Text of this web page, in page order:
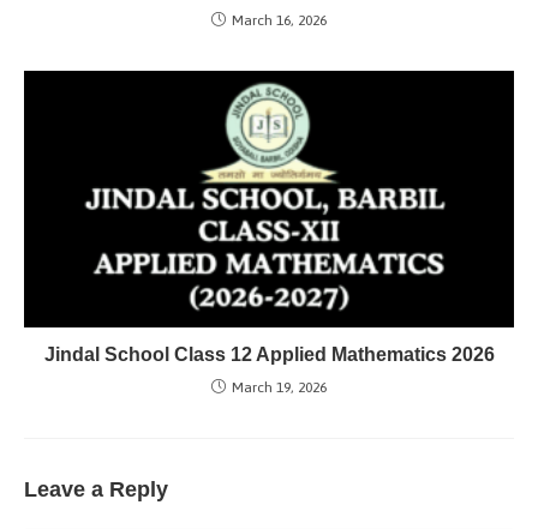
March 16, 2026
Jindal School Class 12 Applied Mathematics 2026
March 19, 2026
Leave a Reply